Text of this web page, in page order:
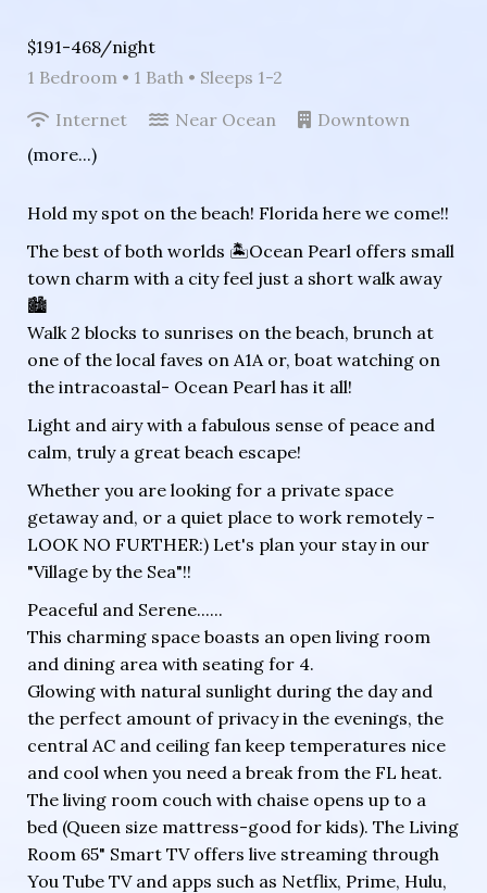
$191-468/night
1 Bedroom • 1 Bath • Sleeps 1-2
Internet
Near Ocean
Downtown
(more...)
Hold my spot on the beach! Florida here we come!!
The best of both worlds 🏝Ocean Pearl offers small
town charm with a city feel just a short walk away
🏙
Walk 2 blocks to sunrises on the beach, brunch at
one of the local faves on A1A or, boat watching on
the intracoastal- Ocean Pearl has it all!
Light and airy with a fabulous sense of peace and
calm, truly a great beach escape!
Whether you are looking for a private space
getaway and, or a quiet place to work remotely -
LOOK NO FURTHER:) Let's plan your stay in our
"Village by the Sea"!!
Peaceful and Serene......
This charming space boasts an open living room
and dining area with seating for 4.
Glowing with natural sunlight during the day and
the perfect amount of privacy in the evenings, the
central AC and ceiling fan keep temperatures nice
and cool when you need a break from the FL heat.
The living room couch with chaise opens up to a
bed (Queen size mattress-good for kids). The Living
Room 65" Smart TV offers live streaming through
You Tube TV and apps such as Netflix, Prime, Hulu,